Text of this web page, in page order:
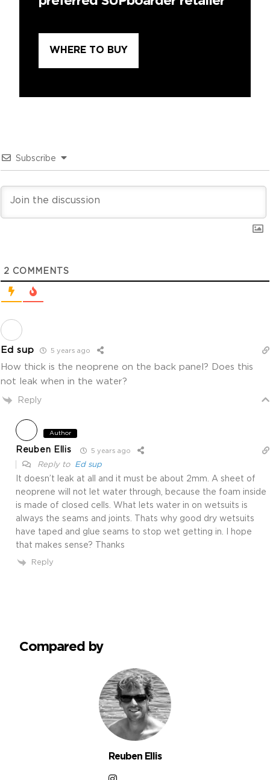
WHERE TO BUY
Subscribe
2 COMMENTS
Ed sup 5 years ago
How thick is the neoprene on the back panel? Does this
not leak when in the water?
Reply
Author
Reuben Ellis 5 years ago
Reply to Ed sup
It doesn’t leak at all and it must be about 2mm. A sheet of
neoprene will not let water through, because the foam inside
is made of closed cells. What lets water in on wetsuits is
always the seams and joints. Thats why good dry wetsuits
have taped and glue seams to stop wet getting in. I hope
that makes sense? Thanks
Reply
Compared by
Reuben Ellis